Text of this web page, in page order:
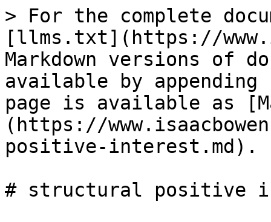
> For the complete
[llms.txt](https://
Markdown versions of
available by
page is available as
(https://
positive-interest.md).
# structural positive